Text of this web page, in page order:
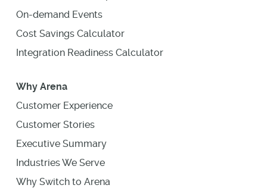
On-demand Events
Cost Savings Calculator
Integration Readiness Calculator
Why Arena
Customer Experience
Customer Stories
Executive Summary
Industries We Serve
Why Switch to Arena